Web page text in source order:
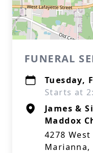
FUNERAL
Tuesday,
Starts at
James &
Maddox
4278
Marianna,